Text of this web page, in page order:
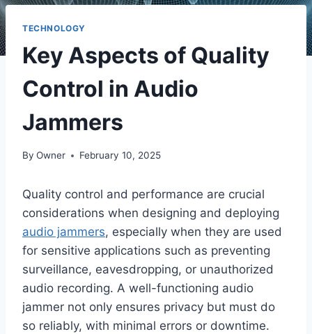
TECHNOLOGY
Key Aspects of Quality
Control in Audio
Jammers
By Owner February 10, 2025
Quality control and performance are crucial
considerations when designing and deploying
audio jammers, especially when they are used
for sensitive applications such as preventing
surveillance, eavesdropping, or unauthorized
audio recording. A well-functioning audio
jammer not only ensures privacy but must do
so reliably, with minimal errors or downtime.